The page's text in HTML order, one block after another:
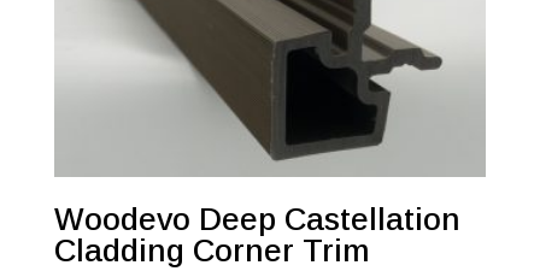
Woodevo Deep Castellation
Cladding Corner Trim